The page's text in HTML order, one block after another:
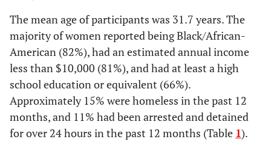
Herpes 6
Human papillomavirus 2
Trichomoniasis 16 4
Pubic Lice 2 <1
(1.58-
Unprotected vaginal
intercourse in the past
12 months
66 (93) 290 (86)
2.09
(.805.47)
Any non-injection drug
use***
128 (38)
(1.48-
4.22)
Yes
STI Diagnosis in the Past 12 Months
No Referent
Yes 2.13 (1.06-4.26)
Age at First Vaginal or Anal Intercourse <15 Years
The mean age of participants was 31.7 years. The
majority of women reported being Black/African-
American (82%), had an estimated annual income
less than $10,000 (81%), and had at least a high
school education or equivalent (66%).
Approximately 15% were homeless in the past 12
months, and 11% had been arrested and detained
for over 24 hours in the past 12 months (Table 1).